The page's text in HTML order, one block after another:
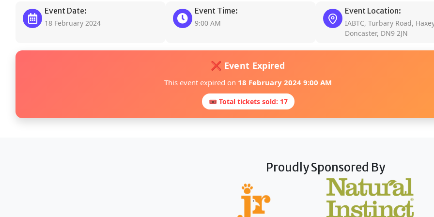
Event Date:
18 February 2024
Event Time:
9:00 AM
Event Location:
IABTC, Turbary Road,
Doncaster, DN9 2JN
❌ Event Expired
This event expired on 18 February 2024 9:00 AM
🎟 Total tickets sold: 17
Proudly Sponsored By